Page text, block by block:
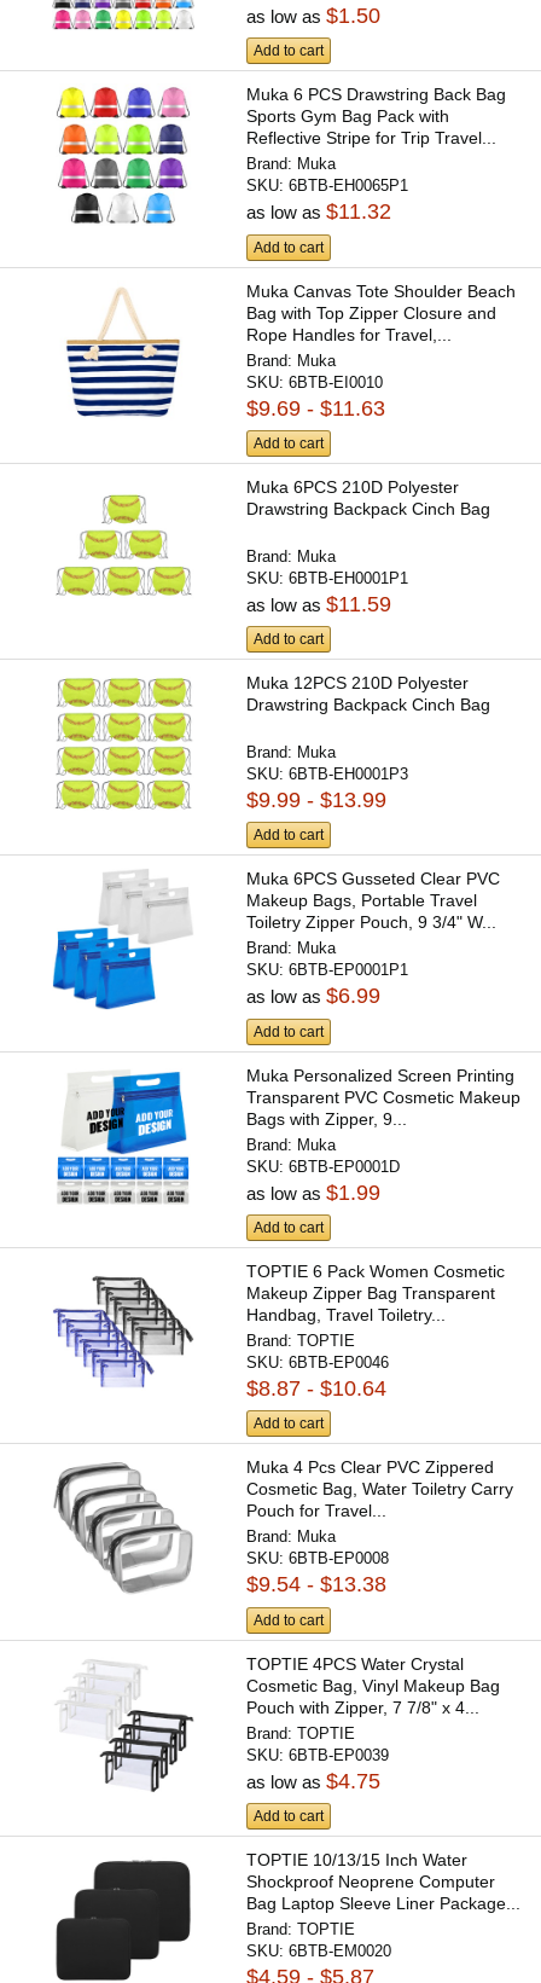
as low as$1.50
Add to cart
Muka 6 PCS Drawstring Back Bag
Sports Gym Bag Pack with
Reflective Stripe for Trip Travel...
Brand: Muka
SKU:6BTB-EH0065P1
as low as$11.32
Add to cart
Muka Canvas Tote Shoulder Beach
Bag with Top Zipper Closure and
Rope Handles for Travel,...
Brand: Muka
SKU:6BTB-EI0010
$9.69 - $11.63
Add to cart
Muka 6PCS 210D Polyester
Drawstring Backpack Cinch Bag
Brand: Muka
SKU:6BTB-EH0001P1
as low as$11.59
Add to cart
Muka 12PCS 210D Polyester
Drawstring Backpack Cinch Bag
Brand: Muka
SKU:6BTB-EH0001P3
$9.99 - $13.99
Add to cart
Muka 6PCS Gusseted Clear PVC
Makeup Bags, Portable Travel
Toiletry Zipper Pouch, 9 3/4" W...
Brand: Muka
SKU:6BTB-EP0001P1
as low as$6.99
Add to cart
Muka Personalized Screen Printing
Transparent PVC Cosmetic Makeup
Bags with Zipper, 9...
Brand: Muka
SKU:6BTB-EP0001D
as low as$1.99
Add to cart
TOPTIE 6 Pack Women Cosmetic
Makeup Zipper Bag Transparent
Handbag, Travel Toiletry...
Brand:TOPTIE
SKU:6BTB-EP0046
$8.87 - $10.64
Add to cart
Muka 4 Pcs Clear PVC Zippered
Cosmetic Bag, Water Toiletry Carry
Pouch for Travel...
Brand: Muka
SKU:6BTB-EP0008
$9.54 - $13.38
Add to cart
TOPTIE 4PCS Water Crystal
Cosmetic Bag, Vinyl Makeup Bag
Pouch with Zipper, 7 7/8" x 4...
Brand:TOPTIE
SKU:6BTB-EP0039
as low as$4.75
Add to cart
TOPTIE 10/13/15 Inch Water
Shockproof Neoprene Computer
Bag Laptop Sleeve Liner Package...
Brand:TOPTIE
SKU:6BTB-EM0020
$4.59 - $5.87